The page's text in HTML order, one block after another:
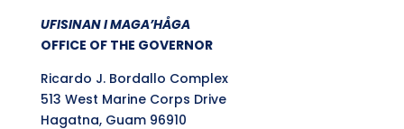
UFISINAN I MAGA’HÅGA
OFFICE OF THE GOVERNOR
Ricardo J. Bordallo Complex
513 West Marine Corps Drive
Hagatna, Guam 96910